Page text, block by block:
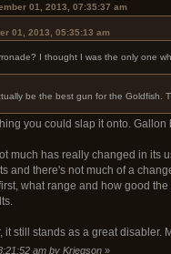
01, 2013, 07:35:37 am
01, 2013, 05:35:13 am
I thought I was the only one
be the best gun for the Goldfish.
you could slap it onto.
much has really changed in its
and there's not much of a
what range and how good
still stands as a great disabler.
am by Kriegson»